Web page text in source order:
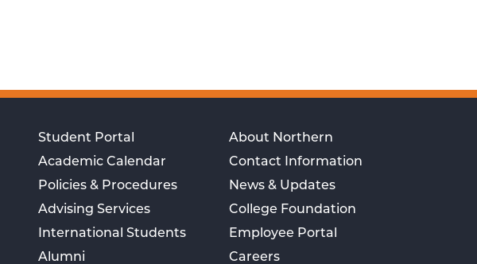
Student Portal
Academic Calendar
Policies & Procedures
Advising Services
International Students
Alumni
About Northern
Contact Information
News & Updates
College Foundation
Employee Portal
Careers